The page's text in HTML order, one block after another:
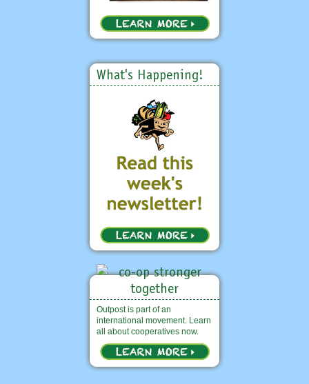
What's Happening!
Outpost is part of an
international movement. Learn
all about cooperatives now.